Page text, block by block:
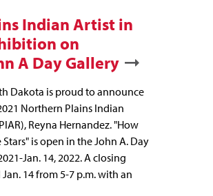
Indian Artist in
on
A Day Gallery
Dakota is proud to announce
Northern Plains Indian
Reyna Hernandez. "How
is open in the John A. Day
Jan. 14, 2022. A closing
14 from 5-7 p.m. with an